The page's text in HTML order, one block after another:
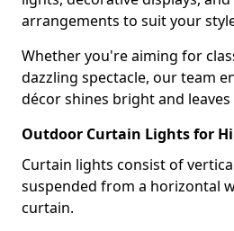
arrangements to suit your
Whether you're aiming for
dazzling spectacle, our team
décor shines bright and
Outdoor Curtain Lights for
Curtain lights consist of
suspended from a horizontal
curtain.